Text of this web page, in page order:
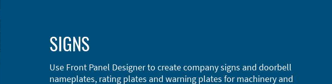
SIGNS
Use Front Panel Designer to create company signs and doorbell
nameplates, rating plates and warning plates for machinery and